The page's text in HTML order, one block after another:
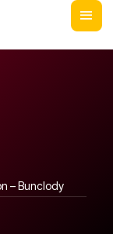
– Bunclody